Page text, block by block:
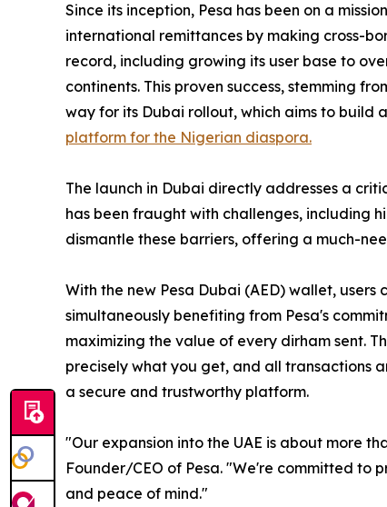
Since its inception, Pesa has been on a
international remittances by making cross-
record, including growing its user base to
continents. This proven success, stemming
way for its Dubai rollout, which aims to build
platform for the Nigerian diaspora.
The launch in Dubai directly addresses a
has been fraught with challenges, including
dismantle these barriers, offering a much-
With the new Pesa Dubai (AED) wallet,
simultaneously benefiting from Pesa's
maximizing the value of every dirham sent.
precisely what you get, and all transactions
a secure and trustworthy platform.
"Our expansion into the UAE is about more
Founder/CEO of Pesa. "We're committed
and peace of mind."